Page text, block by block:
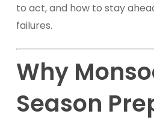
to act, and how to stay
failures.
Why
Season